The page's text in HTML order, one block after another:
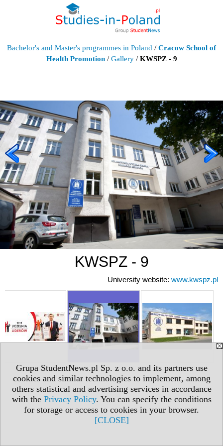
Grupa StudentNews.pl Sp. z o.o. and its partners use
cookies and similar technologies to implement, among
others statistical and advertising services in accordance
with the Privacy Policy. You can specify the conditions
for storage or access to cookies in your browser.
[CLOSE]
Bachelor's and Master's programmes in Poland / Cracow School of
Health Promotion/ Gallery/ KWSPZ - 9
KWSPZ - 9
University website: www.kwspz.pl